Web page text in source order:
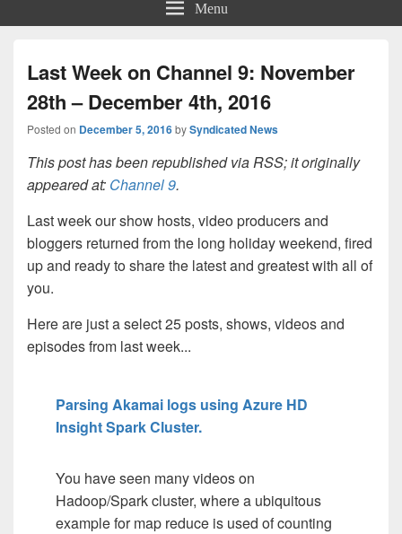
Menu
Last Week on Channel 9: November
28th – December 4th, 2016
Posted on December 5, 2016bySyndicated News
This post has been republished via RSS; it originally
appeared at: Channel 9.
Last week our show hosts, video producers and
bloggers returned from the long holiday weekend, fired
up and ready to share the latest and greatest with all of
you.
Here are just a select 25 posts, shows, videos and
episodes from last week...
Parsing Akamai logs using Azure HD
Insight Spark Cluster.
You have seen many videos on
Hadoop/Spark cluster, where a ubiquitous
example for map reduce is used of counting